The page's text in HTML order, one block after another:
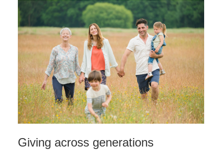
Giving across generations